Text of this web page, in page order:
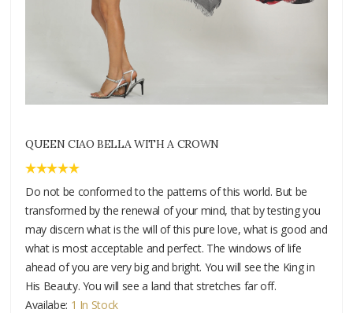
QUEEN CIAO BELLA WITH A CROWN
Do not be conformed to the patterns of this world. But be
transformed by the renewal of your mind, that by testing you
may discern what is the will of this pure love, what is good and
what is most acceptable and perfect. The windows of life
ahead of you are very big and bright. You will see the King in
His Beauty. You will see a land that stretches far off.
Availabe: 1 In Stock